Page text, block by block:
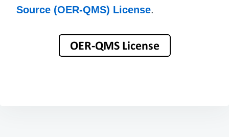
Source (OER-QMS) License.